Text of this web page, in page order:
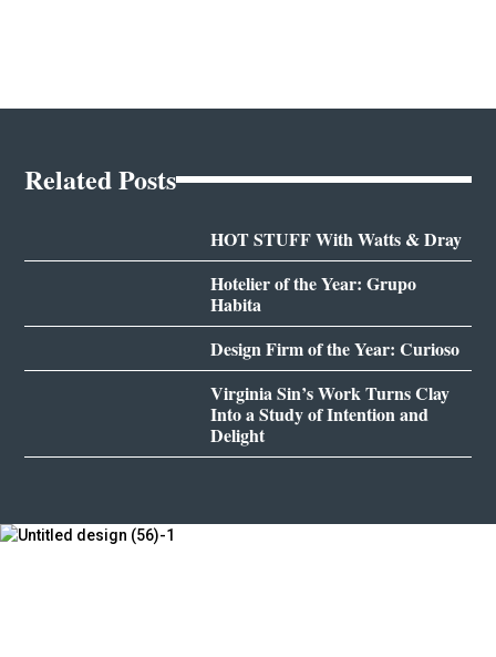
Related Posts
HOT STUFF With Watts & Dray
Hotelier of the Year: Grupo
Habita
Design Firm of the Year: Curioso
Virginia Sin’s Work Turns Clay
Into a Study of Intention and
Delight